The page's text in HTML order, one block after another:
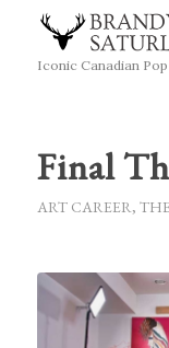
Iconic Canadian
Final
ART CAREER,